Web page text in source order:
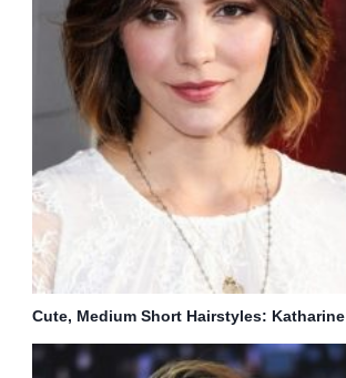
Cute, Medium Short Hairstyles: Katharine
McPhee Hair